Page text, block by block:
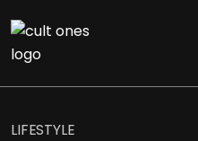
LIFESTYLE